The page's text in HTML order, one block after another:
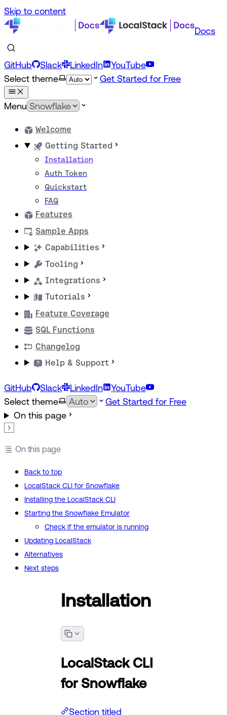
Skip to content
Docs
GitHub Slack LinkedIn
YouTube
Select theme
Get Started for Free
Menu
Welcome
Getting Started
Installation
Auth Token
Quickstart
FAQ
Features
Sample Apps
Capabilities
Tooling
Integrations
Tutorials
Feature Coverage
SQL Functions
Changelog
Help & Support
GitHub Slack LinkedIn
YouTube
Select theme
Get Started for Free
On this page
On this page
Back to top
LocalStack CLI for Snowflake
Installing the LocalStack CLI
Starting the Snowflake Emulator
Check if the emulator is running
Updating LocalStack
Alternatives
Next steps
Installation
LocalStack CLI
for Snowflake
Section titled